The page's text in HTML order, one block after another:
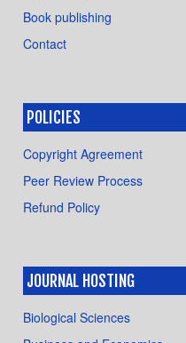
Book publishing
Contact
POLICIES
Copyright Agreement
Peer Review Process
Refund Policy
JOURNAL HOSTING
Biological Sciences